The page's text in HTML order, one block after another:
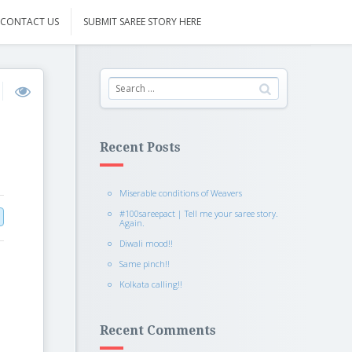
CONTACT US SUBMIT SAREE STORY HERE
Recent Posts
Miserable conditions of Weavers
#100sareepact | Tell me your saree story.
Again.
Diwali mood!!
Same pinch!!
Kolkata calling!!
Recent Comments